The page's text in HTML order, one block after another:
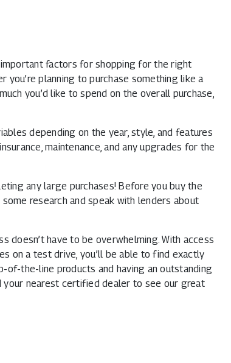
factors for shopping for the right
planning to purchase something like a
you’d like to spend on the overall purchase,
depending on the year, style, and features
maintenance, and any upgrades for the
any large purchases! Before you buy the
research and speak with lenders about
doesn’t have to be overwhelming. With access
on a test drive, you’ll be able to find exactly
of-the-line products and having an outstanding
nearest certified dealer to see our great